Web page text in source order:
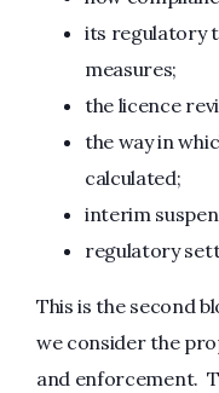
its regulatory
measures;
the licence
the way in
calculated;
interim
regulatory
This is the second
we consider the
and enforcement.